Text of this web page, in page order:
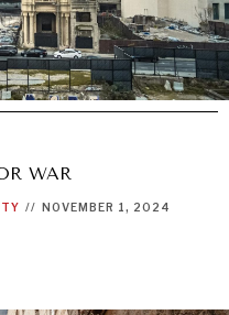
WAR
// NOVEMBER 1, 2024